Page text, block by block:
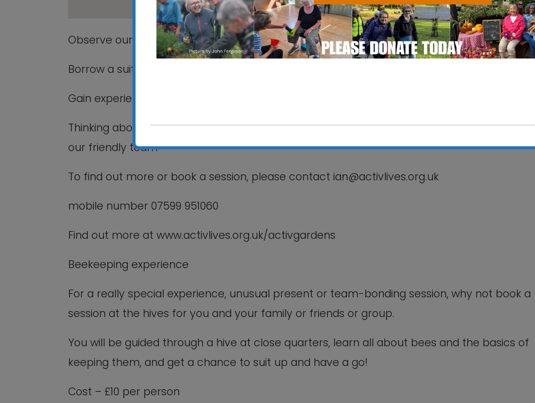
Observe our hives being opened and checked from the safety of our hide
Borrow a suit and shadow our beekeepers who will guide you through a routine hive
Gain experience of handling bees
Thinking about becoming a beekeeper? Sign upas a volunteer and learn all about it as
our friendly team
To find out more or book a session, please contact ian@activlives.org.uk
mobile number 07599 951060
Find out more at www.activlives.org.uk/activgardens
Beekeeping experience
For a really special experience, unusual present or team-bonding session, why not book a
session at the hives for you and your family or friends or group.
You will be guided through a hive at close quarters, learn all about bees and the basics of
keeping them, and get a chance to suit up and have a go!
Cost – £10 per person